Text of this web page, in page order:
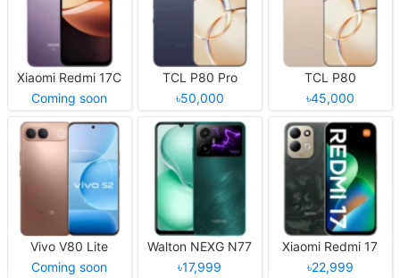
Xiaomi Redmi 17C
Coming soon
TCL P80 Pro
৳50,000
TCL P80
৳45,000
Vivo V80 Lite
Coming soon
Walton NEXG N77
৳17,999
Xiaomi Redmi 17
৳22,999